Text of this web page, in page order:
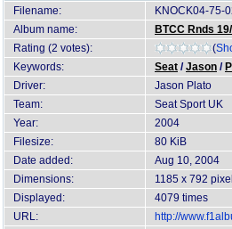
Filename:
KNOCK04-75-
Album name:
BTCC Rnds
Rating (2 votes):
(
Keywords:
Seat /Jason /
Driver:
Jason Plato
Team:
Seat Sport UK
Year:
2004
Filesize:
80 KiB
Date added:
Aug 10, 2004
Dimensions:
1185 x 792
Displayed:
4079 times
URL:
http://